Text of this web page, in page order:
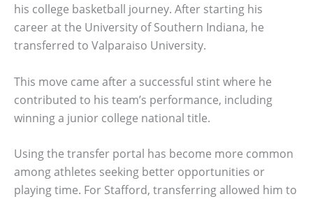
his college basketball journey. After starting his
career at the University of Southern Indiana, he
transferred to Valparaiso University.
This move came after a successful stint where he
contributed to his team’s performance, including
winning a junior college national title.
Using the transfer portal has become more common
among athletes seeking better opportunities or
playing time. For Stafford, transferring allowed him to